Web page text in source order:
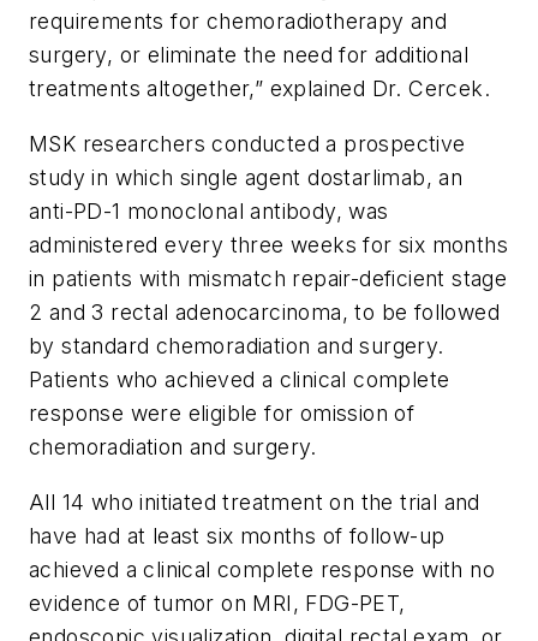
requirements for chemoradiotherapy and
surgery, or eliminate the need for additional
treatments altogether,” explained Dr. Cercek.
MSK researchers conducted a prospective
study in which single agent dostarlimab, an
anti-PD-1 monoclonal antibody, was
administered every three weeks for six months
in patients with mismatch repair-deficient stage
2 and 3 rectal adenocarcinoma, to be followed
by standard chemoradiation and surgery.
Patients who achieved a clinical complete
response were eligible for omission of
chemoradiation and surgery.
All 14 who initiated treatment on the trial and
have had at least six months of follow-up
achieved a clinical complete response with no
evidence of tumor on MRI, FDG-PET,